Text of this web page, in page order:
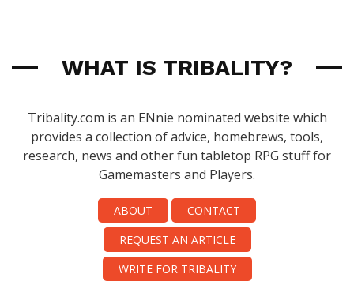
WHAT IS TRIBALITY?
Tribality.com is an ENnie nominated website which
provides a collection of advice, homebrews, tools,
research, news and other fun tabletop RPG stuff for
Gamemasters and Players.
ABOUT
CONTACT
REQUEST AN ARTICLE
WRITE FOR TRIBALITY